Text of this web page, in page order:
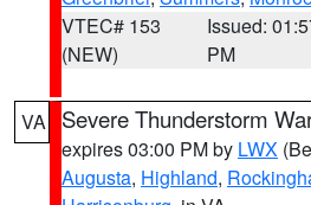
VTEC# 153
(NEW)
Issued:
PM
VA Severe Thunderstorm
expires 03:00 PM by LWX
Augusta, Highland,